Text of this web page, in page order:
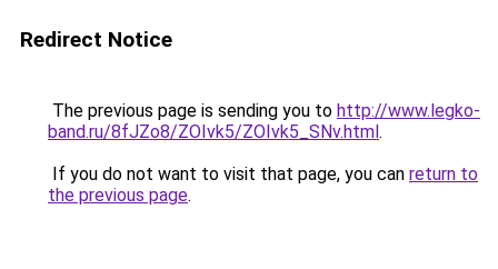
Redirect Notice
The previous page is sending you to http://www.legko-
band.ru/8fJZo8/ZOIvk5/ZOIvk5_SNv.html.
If you do not want to visit that page, you can return to
the previous page.